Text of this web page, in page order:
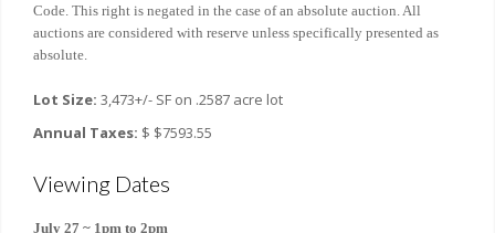
Code. This right is negated in the case of an absolute auction. All
auctions are considered with reserve unless specifically presented as
absolute.
Lot Size: 3,473+/- SF on .2587 acre lot
Annual Taxes: $ $7593.55
Viewing Dates
July 27 ~ 1pm to 2pm